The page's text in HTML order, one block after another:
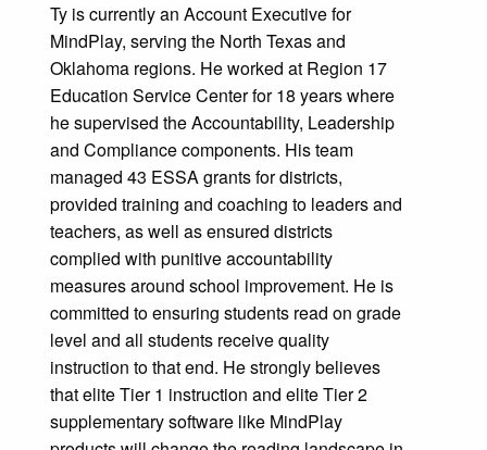
Ty is currently an Account Executive for
MindPlay, serving the North Texas and
Oklahoma regions. He worked at Region 17
Education Service Center for 18 years where
he supervised the Accountability, Leadership
and Compliance components. His team
managed 43 ESSA grants for districts,
provided training and coaching to leaders and
teachers, as well as ensured districts
complied with punitive accountability
measures around school improvement. He is
committed to ensuring students read on grade
level and all students receive quality
instruction to that end. He strongly believes
that elite Tier 1 instruction and elite Tier 2
supplementary software like MindPlay